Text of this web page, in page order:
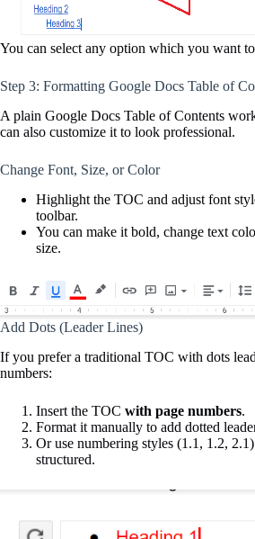
You can select any option which you want
Step 3: Formatting Google Docs Table of
A plain Google Docs Table of Contents
can also customize it to look professional.
Change Font, Size, or Color
Highlight the TOC and adjust font
toolbar.
You can make it bold, change text
size.
Add Dots (Leader Lines)
If you prefer a traditional TOC with dots
numbers:
Insert the TOC with page numbers.
Format it manually to add dotted
Or use numbering styles (1.1, 1.2,
structured.